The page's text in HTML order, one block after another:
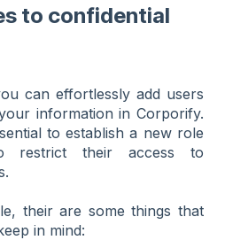
to confidential
can effortlessly add users
information in Corporify.
to establish a new role
restrict their access to
their are some things that
in mind: